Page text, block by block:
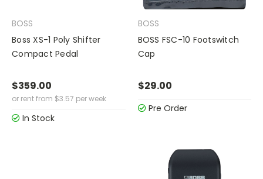
BOSS
Boss XS-1 Poly Shifter
Compact Pedal
$359.00
or rent from $3.57 per week
In Stock
BOSS
BOSS FSC-10 Footswitch
Cap
$29.00
Pre Order